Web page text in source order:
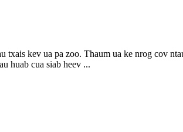
kev ua pa zoo. Thaum ua ke nrog cov
huab cua siab heev ...